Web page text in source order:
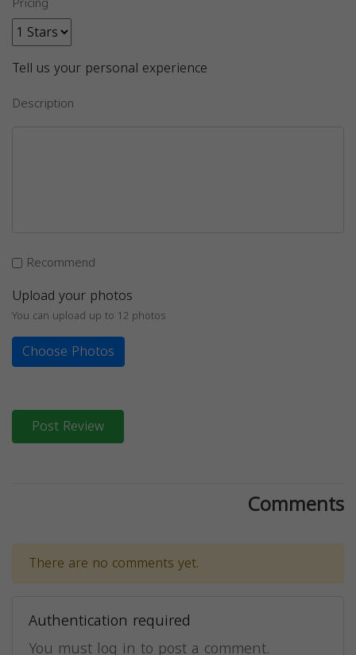
Tell us your personal experience
Description
Recommend
Upload your photos
You can upload up to 12 photos
Choose Photos
Post Review
Comments
There are no comments yet.
Authentication required
You must log in to post a comment.